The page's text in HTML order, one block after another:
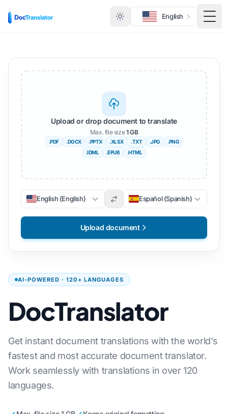
English
AI-POWERED · 120+ LANGUAGES
DocTranslator
Get instant document translations with the world's
fastest and most accurate document translator.
Work seamlessly with translations in over 120
languages.
Upload or drop document to translate
Max. file size1 GB
.PDF .DOCX .PPTX .XLSX .TXT .JPG
.PNG
.IDML
.EPUB .HTML
English (English) Español (Spanish)
Upload document